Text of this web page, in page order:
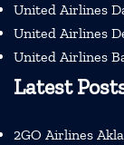
United Airlines
United Airlines
United Airlines
Latest
2GO Airlines